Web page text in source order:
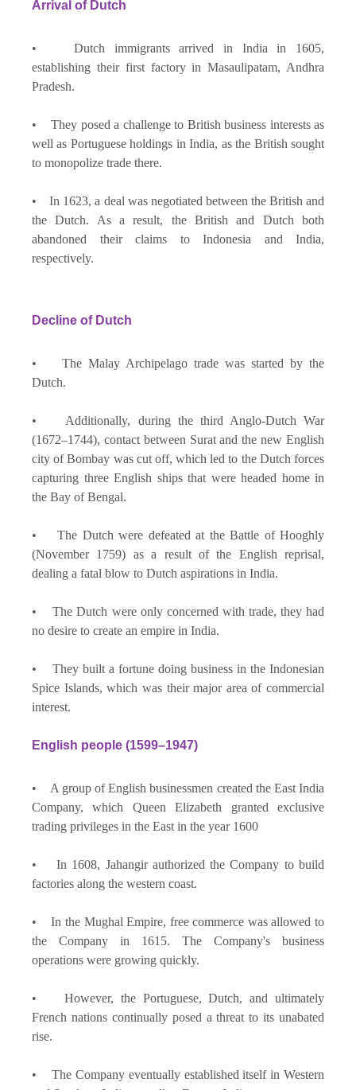
Arrival of Dutch
• Dutch immigrants arrived in India in 1605,
establishing their first factory in Masaulipatam, Andhra
Pradesh.
• They posed a challenge to British business interests as
well as Portuguese holdings in India, as the British sought
to monopolize trade there.
• In 1623, a deal was negotiated between the British and
the Dutch. As a result, the British and Dutch both
abandoned their claims to Indonesia and India,
respectively.
Decline of Dutch
• The Malay Archipelago trade was started by the
Dutch.
• Additionally, during the third Anglo-Dutch War
(1672–1744), contact between Surat and the new English
city of Bombay was cut off, which led to the Dutch forces
capturing three English ships that were headed home in
the Bay of Bengal.
• The Dutch were defeated at the Battle of Hooghly
(November 1759) as a result of the English reprisal,
dealing a fatal blow to Dutch aspirations in India.
• The Dutch were only concerned with trade, they had
no desire to create an empire in India.
• They built a fortune doing business in the Indonesian
Spice Islands, which was their major area of commercial
interest.
English people (1599–1947)
• A group of English businessmen created the East India
Company, which Queen Elizabeth granted exclusive
trading privileges in the East in the year 1600
• In 1608, Jahangir authorized the Company to build
factories along the western coast.
• In the Mughal Empire, free commerce was allowed to
the Company in 1615. The Company's business
operations were growing quickly.
• However, the Portuguese, Dutch, and ultimately
French nations continually posed a threat to its unabated
rise.
• The Company eventually established itself in Western